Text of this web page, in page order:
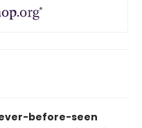
before-seen